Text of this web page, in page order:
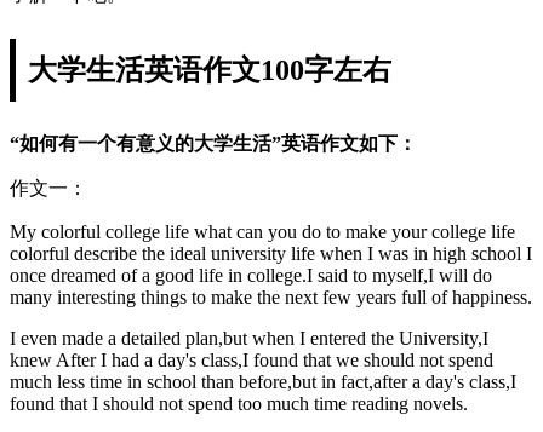
大学生活英语作文100字左右
“如何有一个有意义的大学生活”英语作文如下：
作文一：
My colorful college life what can you do to make your college life
colorful describe the ideal university life when I was in high school I
once dreamed of a good life in college.I said to myself,I will do
many interesting things to make the next few years full of happiness.
I even made a detailed plan,but when I entered the University,I
knew After I had a day's class,I found that we should not spend
much less time in school than before,but in fact,after a day's class,I
found that I should not spend too much time reading novels.